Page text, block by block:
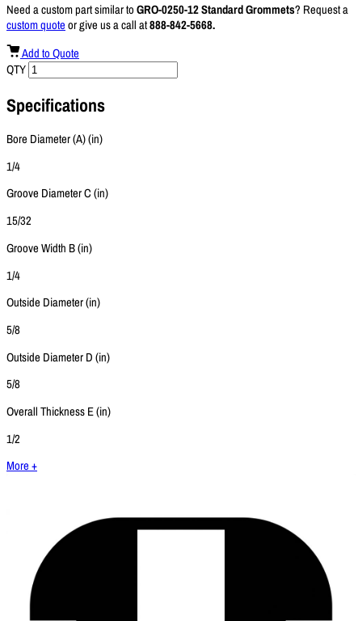
Need a custom part similar to GRO-0250-12 Standard Grommets? Request a
custom quote or give us a call at888-842-5668.
Add to Quote
QTY
Specifications
Bore Diameter (A) (in)
1/4
Groove Diameter C (in)
15/32
Groove Width B (in)
1/4
Outside Diameter (in)
5/8
Outside Diameter D (in)
5/8
Overall Thickness E (in)
1/2
More +